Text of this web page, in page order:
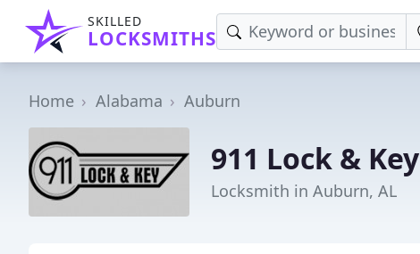
SKILLED
LOCKSMITHS
Home Alabama Auburn
911 Lock & Key
Locksmith in Auburn, AL